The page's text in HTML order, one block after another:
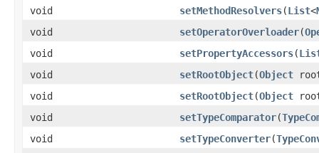
void
setMethodResolvers(List<
void
setOperatorOverloader(
void
setPropertyAccessors(
void
setRootObject(Object
void
setRootObject(Object
void
setTypeComparator(
void
setTypeConverter(